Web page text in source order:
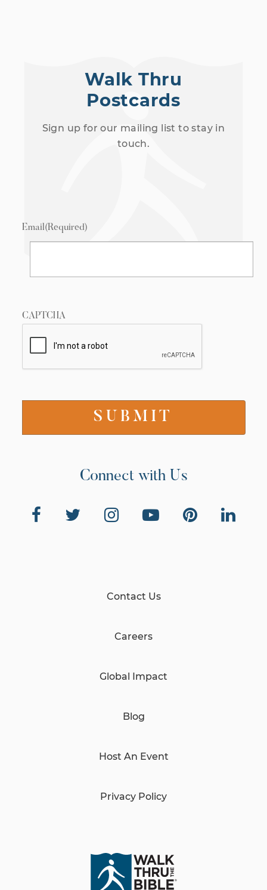
Walk Thru
Postcards
Sign up for our mailing list to stay in
touch.
Email(Required)
CAPTCHA
Connect with Us
Contact Us
Careers
Global Impact
Blog
Host An Event
Privacy Policy